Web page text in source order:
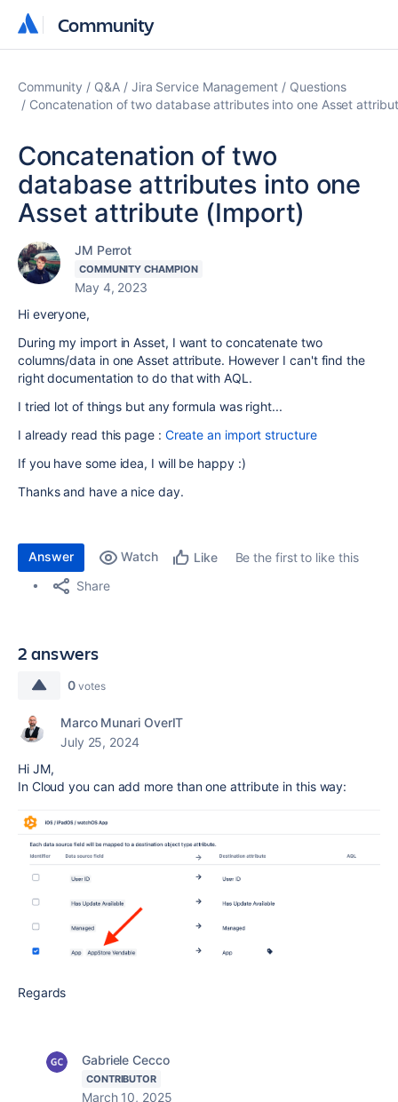
Community
Community
Community Q&A Jira Service Management
Questions
Concatenation of two database attributes into one Asset
Concatenation of two
database attributes into one
Asset attribute (Import)
JM Perrot
COMMUNITY CHAMPION
May 4, 2023
Hi everyone,
During my import in Asset, I want to concatenate two
columns/data in one Asset attribute. However I can't find the
right documentation to do that with AQL.
I tried lot of things but any formula was right...
I already read this page : Create an import structure
If you have some idea, I will be happy :)
Thanks and have a nice day.
Answer Watch Like
Be the first to like this
Share
2 answers
0 votes
Marco Munari OverIT
July 25, 2024
Hi JM,
In Cloud you can add more than one attribute in this way:
Regards
Gabriele Cecco
CONTRIBUTOR
March 10, 2025